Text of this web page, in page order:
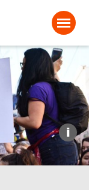
i